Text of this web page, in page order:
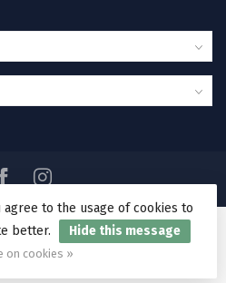
Source For Adventure
to the usage of cookies to
better.
Hide this message
on cookies »